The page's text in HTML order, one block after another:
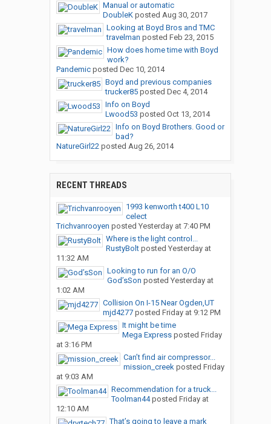
Manual or automatic
DoubleKposted Aug 30, 2017
Looking at Boyd Bros and TMC
travelman posted Feb 23, 2015
How does home time with Boyd
work?
Pandemicposted Dec 10, 2014
Boyd and previous companies
trucker85posted Dec 4, 2014
Info on Boyd
Lwood53 posted Oct 13, 2014
Info on Boyd Brothers. Good or
bad?
NatureGirl22posted Aug 26, 2014
RECENT THREADS
1993 kenworth t400 L10
celect
Trichvanrooyen posted Yesterday at 7:40 PM
Where is the light control...
RustyBoltposted Yesterday at
11:32 AM
Looking to run for an O/O
God’sSon posted Yesterday at
1:02 AM
Collision On I-15 Near Ogden,UT
mjd4277posted Friday at 9:12 PM
It might be time
Mega Expressposted Friday
at 3:16 PM
Can’t find air compressor...
mission_creekposted Friday
at 9:03 AM
Recommendation for a truck...
Toolman44posted Friday at
12:10 AM
That’s going to leave a mark